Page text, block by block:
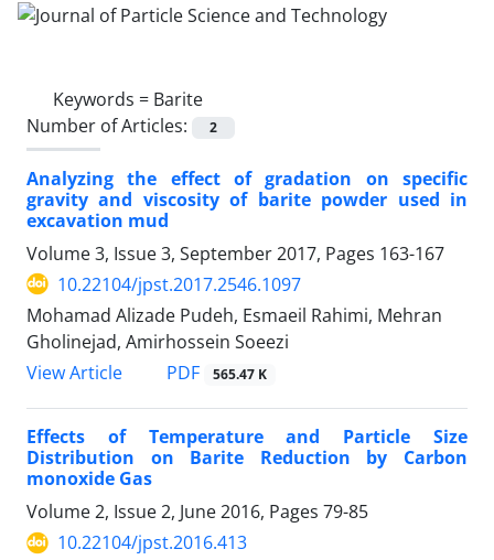
Keywords = Barite
Number of Articles:
2
Analyzing the effect of gradation on specific
gravity and viscosity of barite powder used in
excavation mud
Volume 3, Issue 3, September 2017, Pages 163-167
10.22104/jpst.2017.2546.1097
Mohamad Alizade Pudeh, Esmaeil Rahimi, Mehran
Gholinejad, Amirhossein Soeezi
View Article
PDF 565.47 K
Effects of Temperature and Particle Size
Distribution on Barite Reduction by Carbon
monoxide Gas
Volume 2, Issue 2, June 2016, Pages 79-85
10.22104/jpst.2016.413